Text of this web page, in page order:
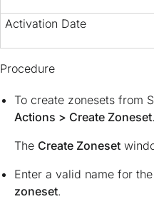
Activation Date
Procedure
To create zonesets from
Actions > Create Zoneset.
The Create Zoneset
Enter a valid name for
zoneset.